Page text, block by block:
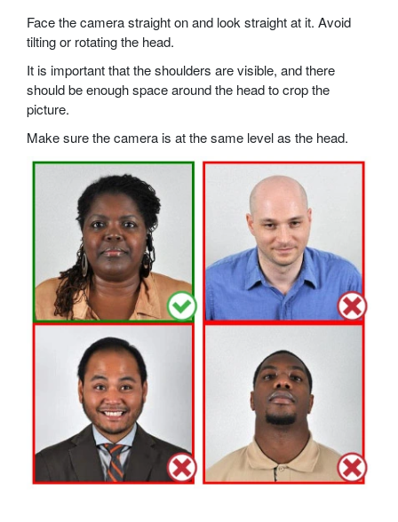
Face the camera straight on and look straight at it. Avoid
tilting or rotating the head.
It is important that the shoulders are visible, and there
should be enough space around the head to crop the
picture.
Make sure the camera is at the same level as the head.